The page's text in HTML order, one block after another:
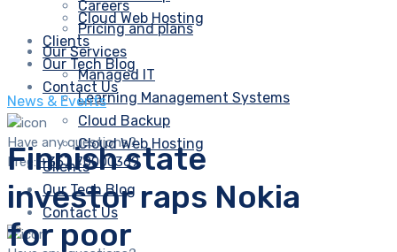
Cloud Web Hosting
Clients
Our Tech Blog
Contact Us
Have any questions?
Free: +357 70000369
Careers
Pricing and plans
Our Services
Managed IT
Learning Management Systems
Cloud Backup
Cloud Web Hosting
Clients
Our Tech Blog
Contact Us
News & Events
Finnish state
investor raps Nokia
for poor